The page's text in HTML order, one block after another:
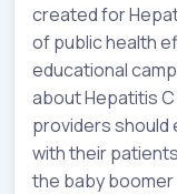
created for
of public health
educational
about Hepatitis C
providers
with their
the baby